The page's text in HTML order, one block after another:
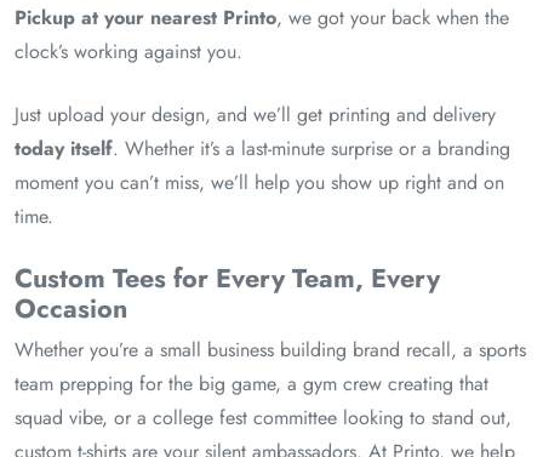
Pickup at your nearest Printo, we got your back when the
clock’s working against you.
Just upload your design, and we’ll get printing and delivery
today itself. Whether it’s a last-minute surprise or a branding
moment you can’t miss, we’ll help you show up right and on
time.
Custom Tees for Every Team, Every
Occasion
Whether you’re a small business building brand recall, a sports
team prepping for the big game, a gym crew creating that
squad vibe, or a college fest committee looking to stand out,